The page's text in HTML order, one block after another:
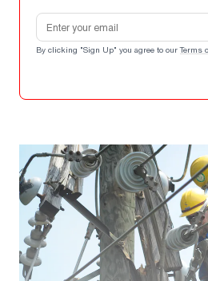
Email address
By clicking "Sign Up" you agree to our Terms